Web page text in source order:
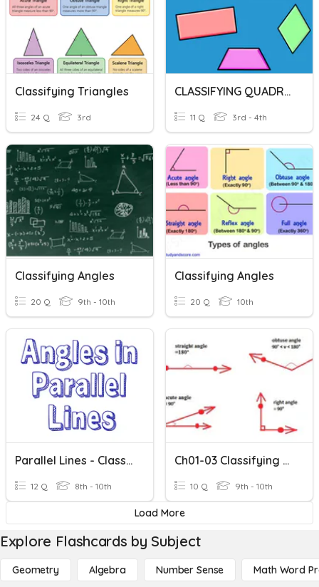
Classifying Triangles
24 Q 3rd
CLASSIFYING QUADRILATERALS
11 Q 3rd - 4th
Classifying Angles
20 Q 9th - 10th
Classifying Angles
20 Q 10th
Parallel Lines - Classifying Angles
12 Q 8th - 10th
Ch01-03 Classifying Angles
10 Q 9th - 10th
Load More
Explore Flashcards by Subject
Geometry Algebra Number Sense Math Word